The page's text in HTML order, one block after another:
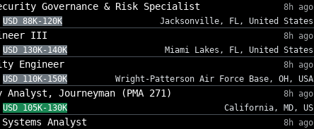
Governance & Risk Specialist
8h ago
USD 88K-120K Jacksonville, FL, United States
III
8h ago
USD 130K-140K Miami Lakes, FL, United States
Engineer
8h ago
USD 110K-150K Wright-Patterson Air Force Base, OH, USA
Journeyman (PMA 271)
8h ago
USD 105K-130K California, MD, US
Analyst
8h ago